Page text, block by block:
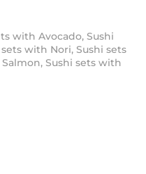
with Avocado, Sushi
sets with Nori, Sushi sets
, Sushi sets with